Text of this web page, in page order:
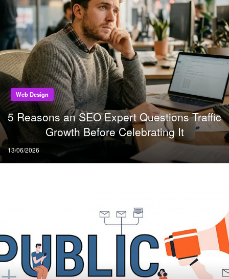
Web Design
5 Reasons an SEO Expert Questions Traffic
Growth Before Celebrating It
Posted
on
13/06/2026